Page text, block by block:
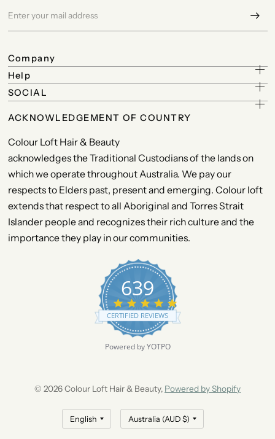
Company
Help
SOCIAL
ACKNOWLEDGEMENT OF COUNTRY
Colour Loft Hair & Beauty
acknowledges the Traditional Custodians of the lands on
which we operate throughout Australia. We pay our
respects to Elders past, present and emerging. Colour loft
extends that respect to all Aboriginal and Torres Strait
Islander people and recognizes their rich culture and the
importance they play in our communities.
639
.
9
a
t
i
n
g
CERTIFIED REVIEWS
Powered by YOTPO
© 2026 Colour Loft Hair & Beauty, Powered by Shopify